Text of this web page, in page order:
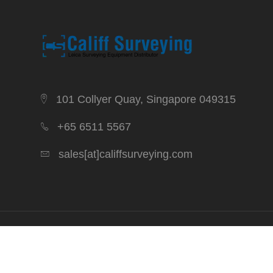
101 Collyer Quay, Singapore 049315
+65 6511 5567
sales[at]califfsurveying.com